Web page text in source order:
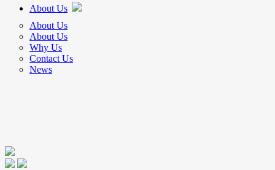
About Us
About Us
About Us
Why Us
Contact Us
News